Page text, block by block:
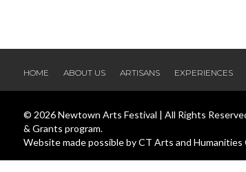
HOME ABOUT US ARTISANS EXPERIENCES
© 2026 Newtown Arts Festival | All Rights
& Grants program.
Website made possible by CT Arts and